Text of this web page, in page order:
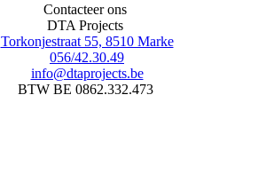
Contacteer ons
DTA Projects
Torkonjestraat 55, 8510 Marke
056/42.30.49
info@dtaprojects.be
BTW BE 0862.332.473